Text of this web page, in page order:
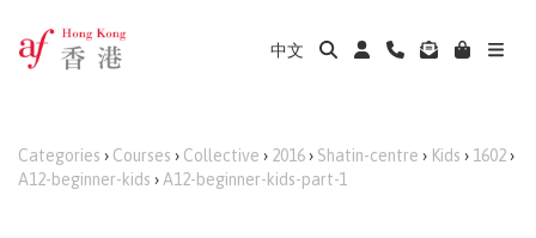
中文
Categories › Courses › Collective › 2016› Shatin-centre › Kids › 1602›
A12-beginner-kids › A12-beginner-kids-part-1